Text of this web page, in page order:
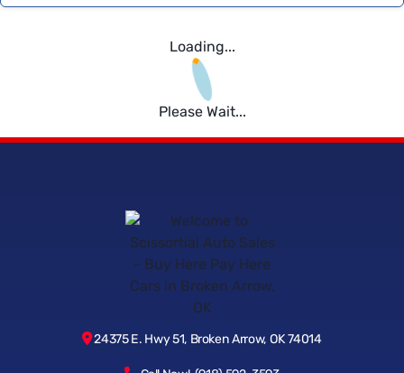
Loading...
Please Wait...
24375 E. Hwy 51, Broken Arrow, OK 74014